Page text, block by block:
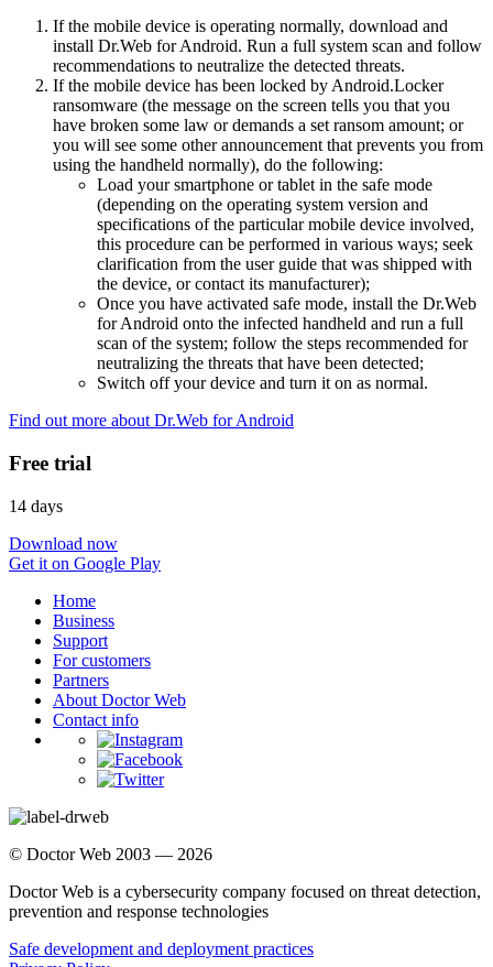
If the mobile device is operating normally, download and
install Dr.Web for Android. Run a full system scan and follow
recommendations to neutralize the detected threats.
If the mobile device has been locked by Android.Locker
ransomware (the message on the screen tells you that you
have broken some law or demands a set ransom amount; or
you will see some other announcement that prevents you from
using the handheld normally), do the following:
Load your smartphone or tablet in the safe mode
(depending on the operating system version and
specifications of the particular mobile device involved,
this procedure can be performed in various ways; seek
clarification from the user guide that was shipped with
the device, or contact its manufacturer);
Once you have activated safe mode, install the Dr.Web
for Android onto the infected handheld and run a full
scan of the system; follow the steps recommended for
neutralizing the threats that have been detected;
Switch off your device and turn it on as normal.
Find out more about Dr.Web for Android
Free trial
14 days
Download now
Get it on Google Play
Home
Business
Support
For customers
Partners
About Doctor Web
Contact info
© Doctor Web 2003 — 2026
Doctor Web is a cybersecurity company focused on threat detection,
prevention and response technologies
Safe development and deployment practices